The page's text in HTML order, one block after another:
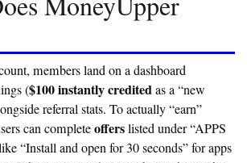
members land on a dashboard
($100 instantly creditedas a “new
referral stats. To actually “earn”
can completeofferslisted under “APPS
“Install and open for 30 seconds” for apps